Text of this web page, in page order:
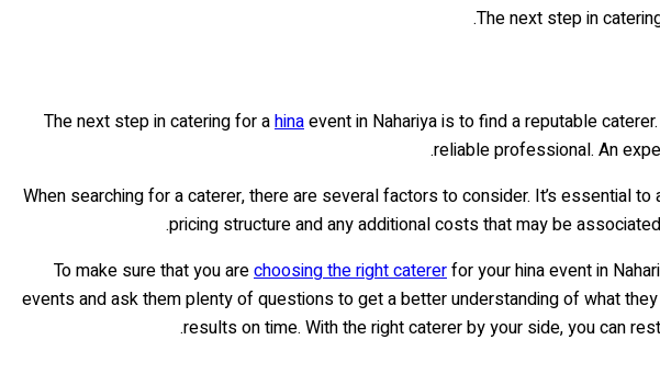
The next step in
The next step in catering for ahinaevent in Nahariya is to find a reputable
reliable professional. An
When searching for a caterer, there are several factors to consider. It’s essential
pricing structure and any additional costs that may be
To make sure that you arechoosing the right catererfor your hina event in
events and ask them plenty of questions to get a better understanding of what
results on time. With the right caterer by your side, you can